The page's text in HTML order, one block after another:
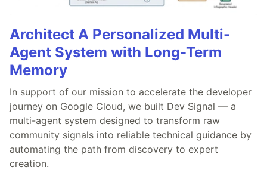
Architect A Personalized Multi-
Agent System with Long-Term
Memory
In support of our mission to accelerate the developer
journey on Google Cloud, we built Dev Signal — a
multi-agent system designed to transform raw
community signals into reliable technical guidance by
automating the path from discovery to expert
creation.